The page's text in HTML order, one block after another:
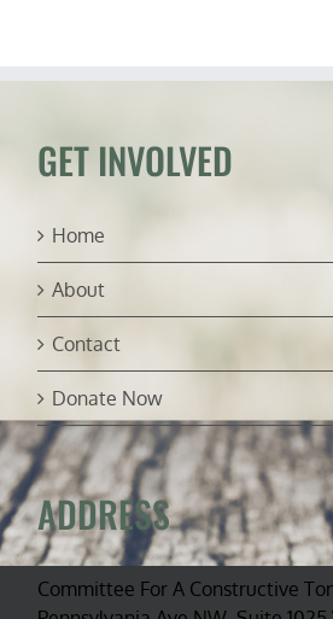
GET INVOLVED
Home
About
Contact
Donate Now
ADDRESS
Committee For A Constructive